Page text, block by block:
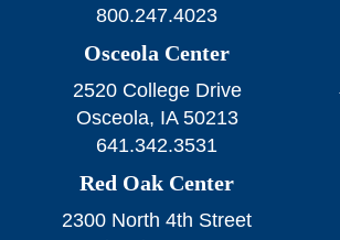
800.247.4023
Osceola Center
2520 College Drive
Osceola, IA 50213
641.342.3531
Red Oak Center
2300 North 4th Street